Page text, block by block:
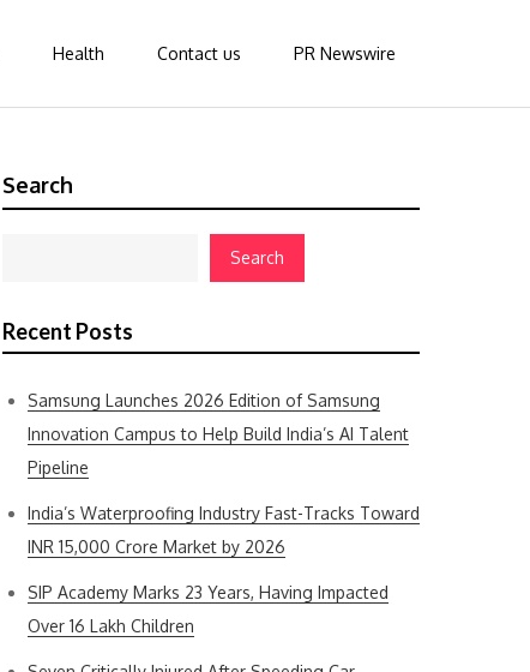
Health Contact us PR Newswire
Search
Search
Recent Posts
Samsung Launches 2026 Edition of Samsung
Innovation Campus to Help Build India’s AI Talent
Pipeline
India’s Waterproofing Industry Fast-Tracks Toward
INR 15,000 Crore Market by 2026
SIP Academy Marks 23 Years, Having Impacted
Over 16 Lakh Children